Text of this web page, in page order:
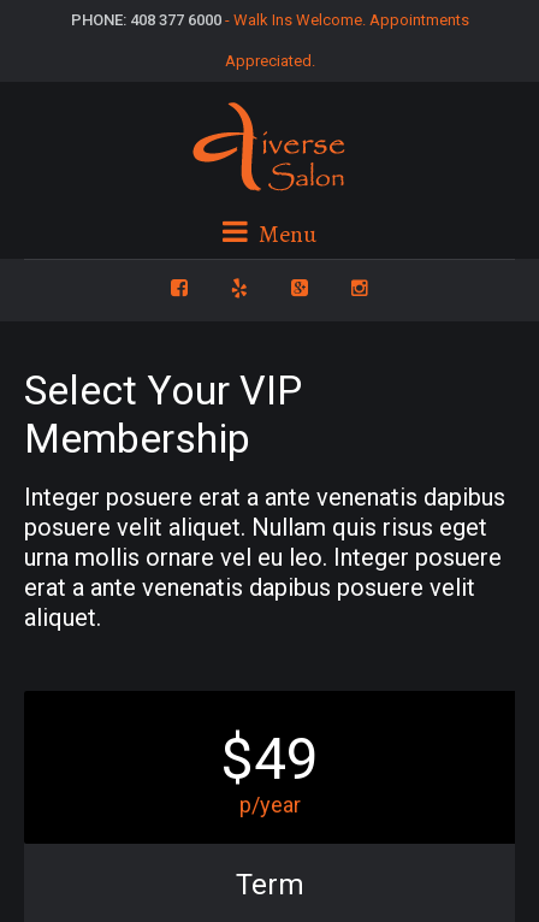
PHONE: 408 377 6000- Walk Ins Welcome. Appointments
Appreciated.
Menu
Select Your VIP
Membership
Integer posuere erat a ante venenatis dapibus
posuere velit aliquet. Nullam quis risus eget
urna mollis ornare vel eu leo. Integer posuere
erat a ante venenatis dapibus posuere velit
aliquet.
$49
p/year
Term